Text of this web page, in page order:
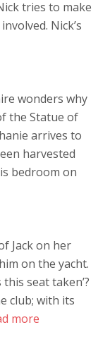
tries to make
Nick’s
wonders why
the Statue of
arrives to
harvested
bedroom on
Jack on her
on the yacht.
seat taken’?
club; with its
more